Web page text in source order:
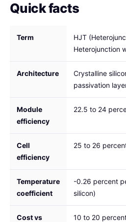
Quick facts
Term
HJT
Heterojunction
Architecture
Crystalline
passivation
Module
efficiency
22.5 to 24
Cell
efficiency
25 to 26
Temperature
coefficient
-0.26 percent
silicon)
Cost vs
10 to 20